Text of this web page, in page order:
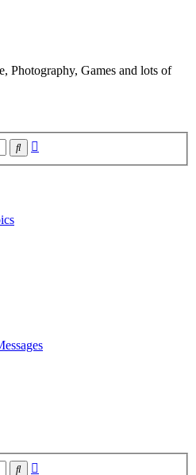
Photography, Games and lots of
Search
Search